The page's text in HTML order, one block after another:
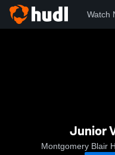
Watch
Junior
Montgomery Blair